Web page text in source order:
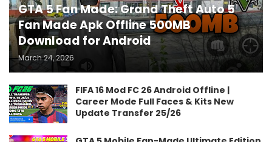
GTA 5 Fan Made: Grand Theft Auto 5
Fan Made Apk Offline 500MB
Download for Android
March 24, 2026
FIFA 16 Mod FC 26 Android Offline |
Career Mode Full Faces & Kits New
Update Transfer 25/26